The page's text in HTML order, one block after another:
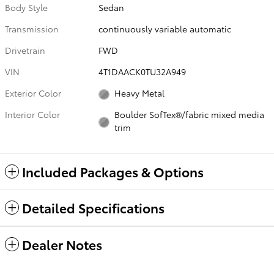
Body Style
Sedan
Transmission
continuously variable automatic
Drivetrain
FWD
VIN
4T1DAACK0TU32A949
Exterior Color
Heavy Metal
Interior Color
Boulder SofTex®/fabric mixed media
trim
Included Packages & Options
Detailed Specifications
Dealer Notes